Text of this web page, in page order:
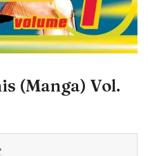
(Manga) Vol.